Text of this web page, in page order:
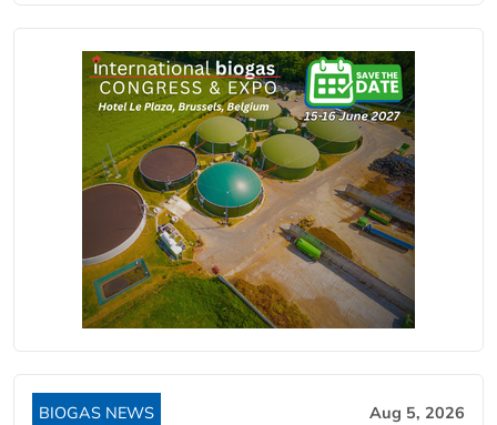
BIOGAS NEWS Aug 5, 2026